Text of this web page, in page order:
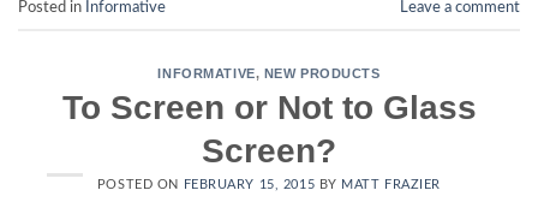
Posted in Informative Leave a comment
INFORMATIVE, NEW PRODUCTS
To Screen or Not to Glass
Screen?
POSTED ON FEBRUARY 15, 2015 BY MATT FRAZIER